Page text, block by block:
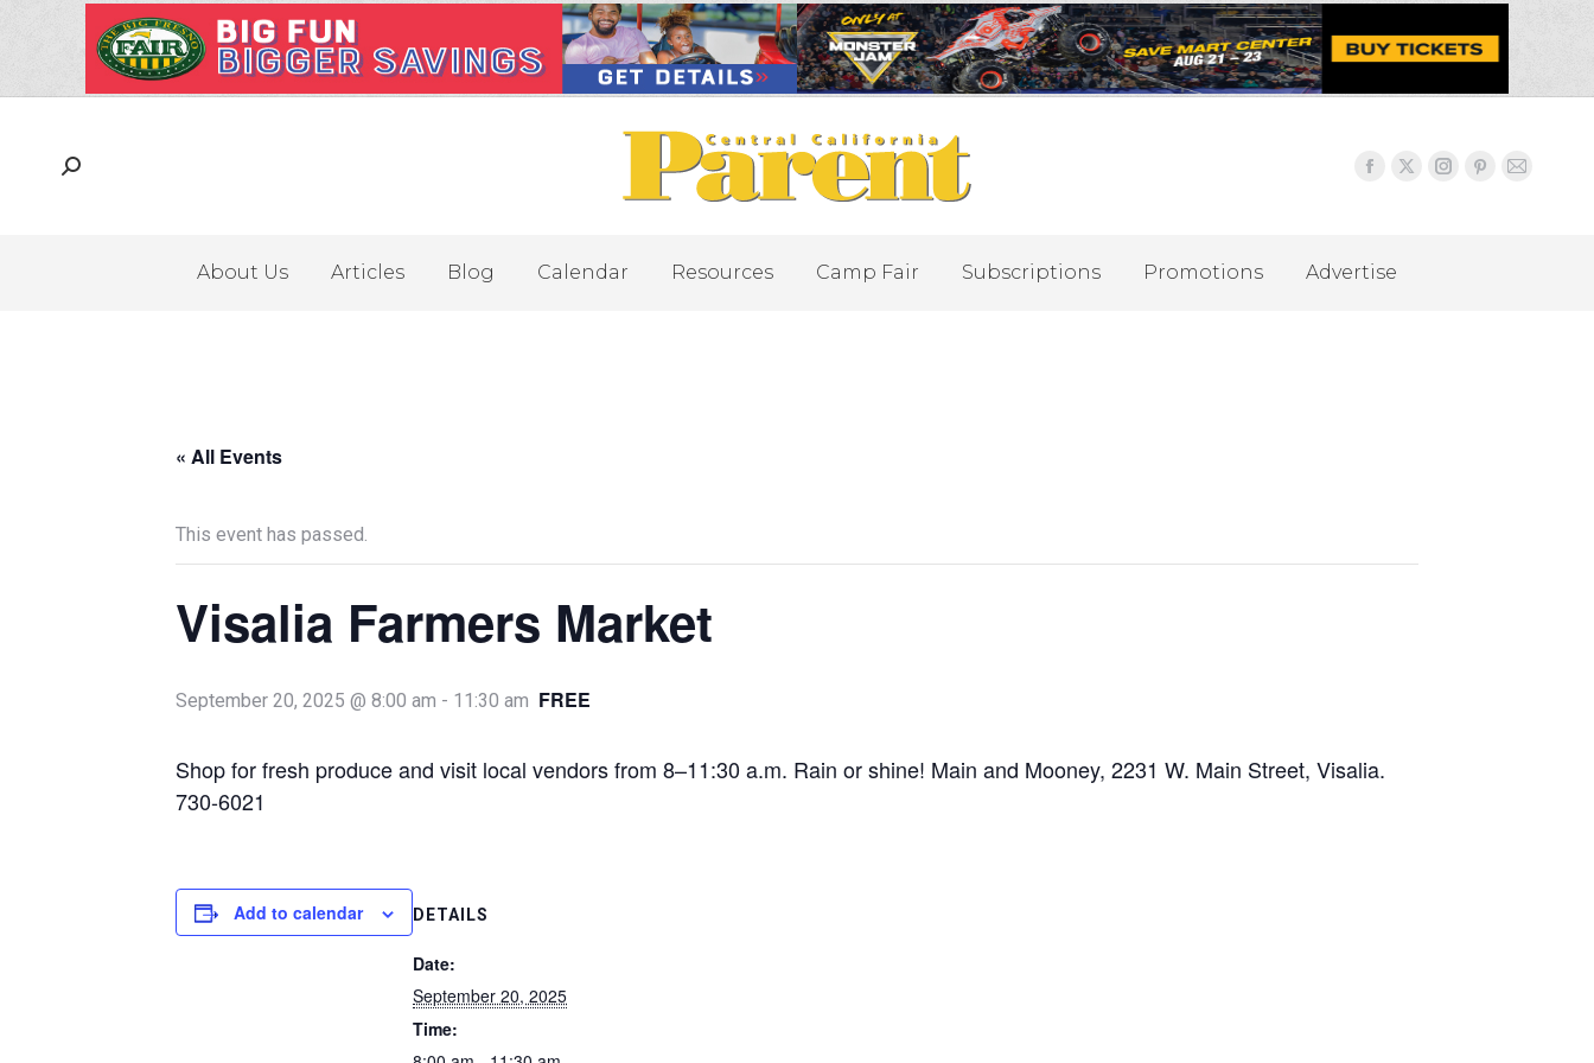
About Us Articles Blog Calendar Resources Camp Fair Subscriptions Promotions Advertise
« All Events
This event has passed.
Visalia Farmers Market
September 20, 2025 @ 8:00 am - 11:30 am FREE
Shop for fresh produce and visit local vendors from 8–11:30 a.m. Rain or shine! Main and Mooney, 2231 W. Main Street, Visalia.
730-6021
Add to calendar DETAILS
Date:
September 20, 2025
Time: